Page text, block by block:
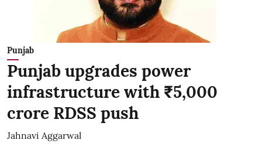
Punjab
Punjab upgrades power
infrastructure with ₹5,000
crore RDSS push
Jahnavi Aggarwal